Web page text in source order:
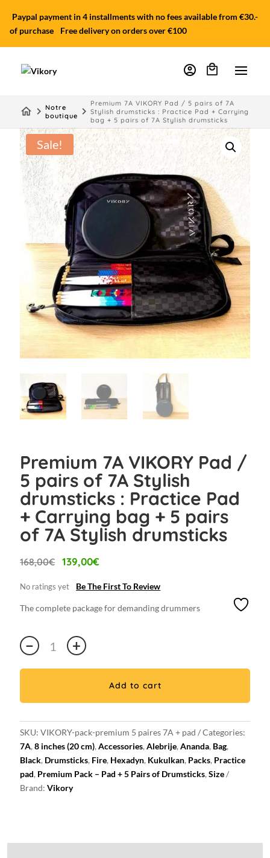
Paypal payment in 4 installments with no fees available from €30.-
of purchase
Free delivery on orders over €100
account_circle
home keyboard_arrow_right Notre
boutique keyboard_arrow_right
Premium 7A VIKORY Pad / 5 pairs of 7A
Stylish drumsticks : Practice Pad + Carrying
bag + 5 pairs of 7A Stylish drumsticks
Sale!
Premium 7A VIKORY Pad /
5 pairs of 7A Stylish
drumsticks : Practice Pad
+ Carrying bag + 5 pairs
of 7A Stylish drumsticks
168,00€ Original
price
was:
168,00€.
139,00€Current
is:
139,00€.
No ratings yet Be The First To Review
The complete package for demanding drummers
Premium
7A
VIKORY
pairs
of
7A
Stylish
drumsticks
:
− +
Add to cart
SKU:VIKORY-pack-premium 5 paires 7A + pad
Categories:
7A,8 inches (20 cm),Accessories,Alebrije,Ananda, Bag,
Black, Drumsticks, Fire, Hexadyn, Kukulkan, Packs, Practice
pad, Premium Pack – Pad + 5 Pairs of Drumsticks,Size
Brand:Vikory